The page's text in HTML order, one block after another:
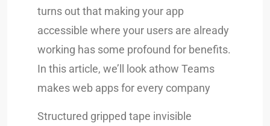
turns out that making your app
accessible where your users are already
working has some profound for benefits.
In this article, we’ll look athow Teams
makes web apps for every company
Structured gripped tape invisible